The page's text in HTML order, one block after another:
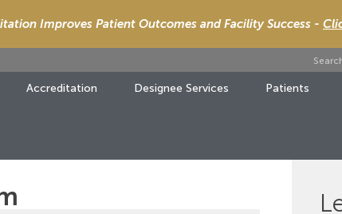
Improves Patient Outcomes and Facility Success -
Accreditation Designee Services Patients